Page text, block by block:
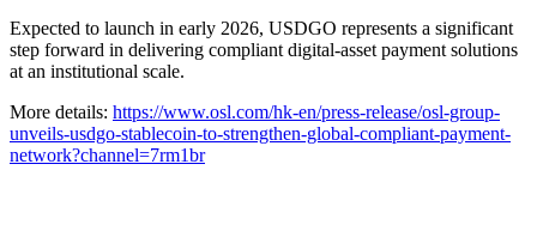
Expected to launch in early 2026, USDGO represents a significant
step forward in delivering compliant digital-asset payment solutions
at an institutional scale.
More details: https://www.osl.com/hk-en/press-release/osl-group-
unveils-usdgo-stablecoin-to-strengthen-global-compliant-payment-
network?channel=7rm1br